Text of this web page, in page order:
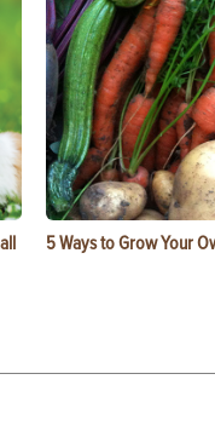
5 Ways to Grow Your